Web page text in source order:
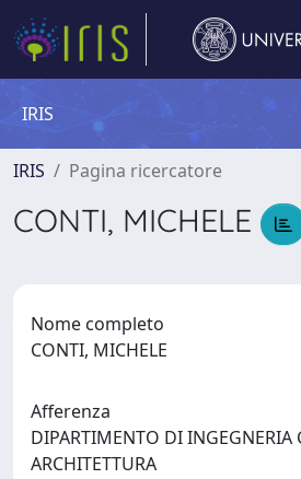
IRIS
IRIS Pagina ricercatore
CONTI, MICHELE
Nome completo
CONTI, MICHELE
Afferenza
DIPARTIMENTO DI INGEGNERIA
ARCHITETTURA